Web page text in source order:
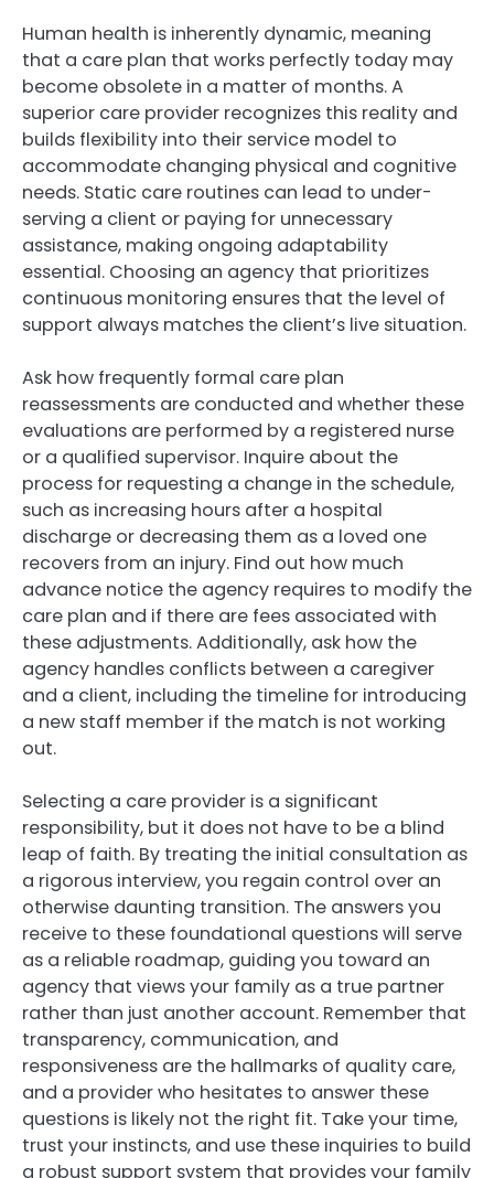
Human health is inherently dynamic, meaning
that a care plan that works perfectly today may
become obsolete in a matter of months. A
superior care provider recognizes this reality and
builds flexibility into their service model to
accommodate changing physical and cognitive
needs. Static care routines can lead to under-
serving a client or paying for unnecessary
assistance, making ongoing adaptability
essential. Choosing an agency that prioritizes
continuous monitoring ensures that the level of
support always matches the client’s live situation.
Ask how frequently formal care plan
reassessments are conducted and whether these
evaluations are performed by a registered nurse
or a qualified supervisor. Inquire about the
process for requesting a change in the schedule,
such as increasing hours after a hospital
discharge or decreasing them as a loved one
recovers from an injury. Find out how much
advance notice the agency requires to modify the
care plan and if there are fees associated with
these adjustments. Additionally, ask how the
agency handles conflicts between a caregiver
and a client, including the timeline for introducing
a new staff member if the match is not working
out.
Selecting a care provider is a significant
responsibility, but it does not have to be a blind
leap of faith. By treating the initial consultation as
a rigorous interview, you regain control over an
otherwise daunting transition. The answers you
receive to these foundational questions will serve
as a reliable roadmap, guiding you toward an
agency that views your family as a true partner
rather than just another account. Remember that
transparency, communication, and
responsiveness are the hallmarks of quality care,
and a provider who hesitates to answer these
questions is likely not the right fit. Take your time,
trust your instincts, and use these inquiries to build
a robust support system that provides your family